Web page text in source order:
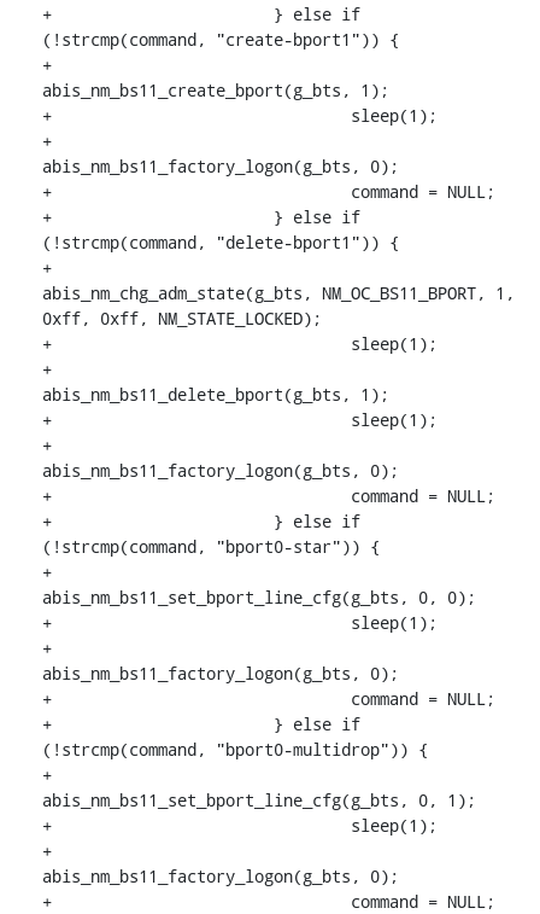
+			} else if
(!strcmp(command, "create-bport1")) {
+
abis_nm_bs11_create_bport(g_bts, 1);
+				sleep(1);
+
abis_nm_bs11_factory_logon(g_bts, 0);
+				command = NULL;
+			} else if
(!strcmp(command, "delete-bport1")) {
+
abis_nm_chg_adm_state(g_bts, NM_OC_BS11_BPORT, 1,
0xff, 0xff, NM_STATE_LOCKED);
+				sleep(1);
+
abis_nm_bs11_delete_bport(g_bts, 1);
+				sleep(1);
+
abis_nm_bs11_factory_logon(g_bts, 0);
+				command = NULL;
+			} else if
(!strcmp(command, "bport0-star")) {
+
abis_nm_bs11_set_bport_line_cfg(g_bts, 0, 0);
+				sleep(1);
+
abis_nm_bs11_factory_logon(g_bts, 0);
+				command = NULL;
+			} else if
(!strcmp(command, "bport0-multidrop")) {
+
abis_nm_bs11_set_bport_line_cfg(g_bts, 0, 1);
+				sleep(1);
+
abis_nm_bs11_factory_logon(g_bts, 0);
+				command = NULL;